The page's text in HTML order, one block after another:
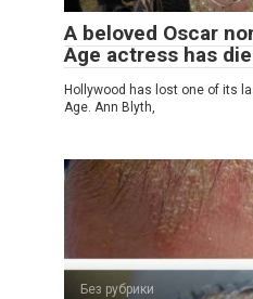
A beloved Oscar
Age actress has
Hollywood has lost one of its
Age. Ann Blyth,
Без рубрики